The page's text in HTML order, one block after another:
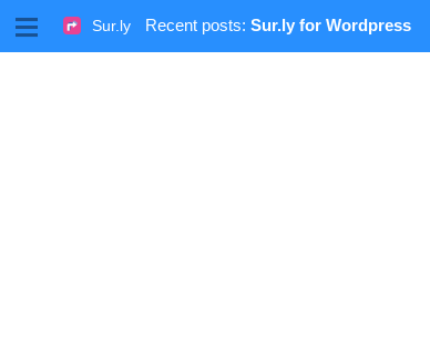
M Sur.ly Recent posts: Sur.ly for Wordpress